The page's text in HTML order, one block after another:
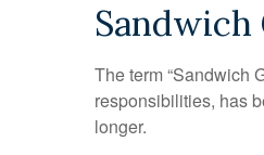
The term “Sandwich
responsibilities, has
longer.